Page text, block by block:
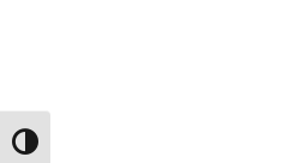
Toggle High Contrast